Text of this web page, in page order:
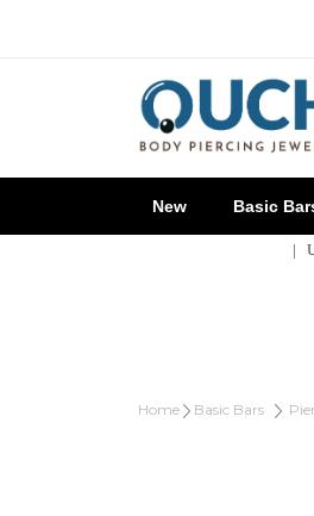
New Basic
|
Home Basic Bars